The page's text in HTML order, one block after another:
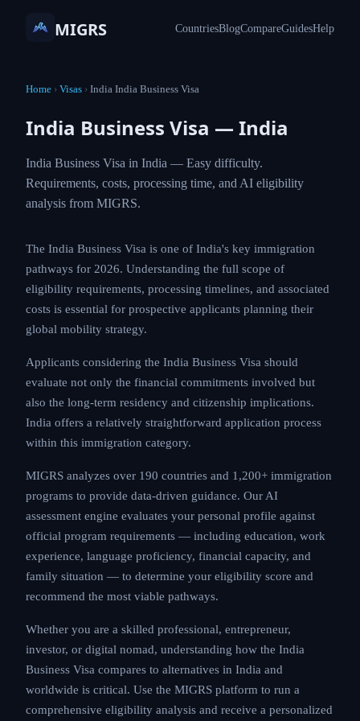
MIGRS CountriesBlogCompareGuidesHelp
Home › Visas › India India Business Visa
India Business Visa — India
India Business Visa in India — Easy difficulty.
Requirements, costs, processing time, and AI eligibility
analysis from MIGRS.
The India Business Visa is one of India's key immigration
pathways for 2026. Understanding the full scope of
eligibility requirements, processing timelines, and associated
costs is essential for prospective applicants planning their
global mobility strategy.
Applicants considering the India Business Visa should
evaluate not only the financial commitments involved but
also the long-term residency and citizenship implications.
India offers a relatively straightforward application process
within this immigration category.
MIGRS analyzes over 190 countries and 1,200+ immigration
programs to provide data-driven guidance. Our AI
assessment engine evaluates your personal profile against
official program requirements — including education, work
experience, language proficiency, financial capacity, and
family situation — to determine your eligibility score and
recommend the most viable pathways.
Whether you are a skilled professional, entrepreneur,
investor, or digital nomad, understanding how the India
Business Visa compares to alternatives in India and
worldwide is critical. Use the MIGRS platform to run a
comprehensive eligibility analysis and receive a personalized